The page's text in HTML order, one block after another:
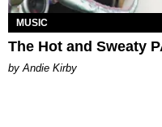
MUSIC
The Hot and Sweaty
by Andie Kirby